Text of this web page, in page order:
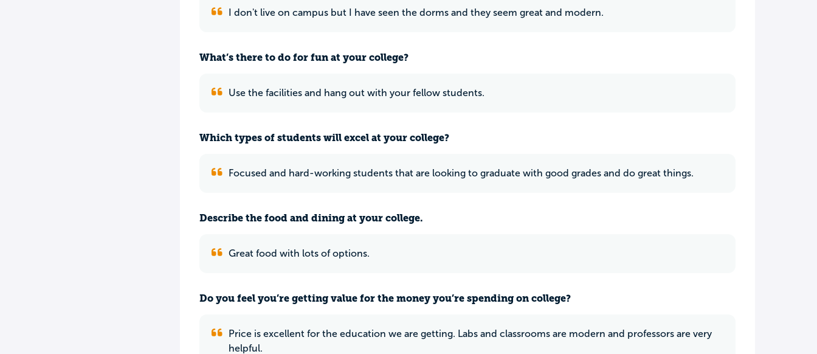
I don't live on campus but I have seen the dorms and they seem great and modern.
What’s there to do for fun at your college?
Use the facilities and hang out with your fellow students.
Which types of students will excel at your college?
Focused and hard-working students that are looking to graduate with good grades and do great things.
Describe the food and dining at your college.
Great food with lots of options.
Do you feel you’re getting value for the money you’re spending on college?
Price is excellent for the education we are getting. Labs and classrooms are modern and professors are very
helpful.